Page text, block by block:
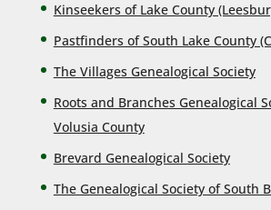
Kinseekers of Lake County (Lee
Pastfinders of South Lake County
The Villages Genealogical Society
Roots and Branches Genealogical
Volusia County
Brevard Genealogical Society
The Genealogical Society of South